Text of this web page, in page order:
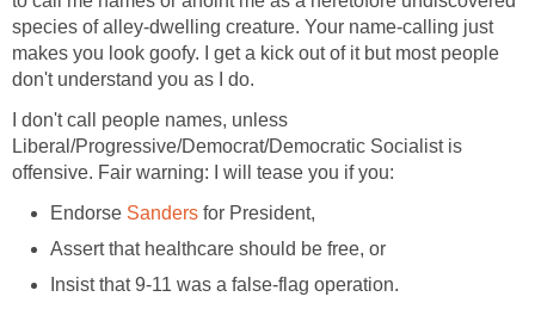
species of alley-dwelling creature. Your name-calling just
makes you look goofy. I get a kick out of it but most people
don't understand you as I do.
I don't call people names, unless
Liberal/Progressive/Democrat/Democratic Socialist is
offensive. Fair warning: I will tease you if you:
Endorse Sanders for President,
Assert that healthcare should be free, or
Insist that 9-11 was a false-flag operation.